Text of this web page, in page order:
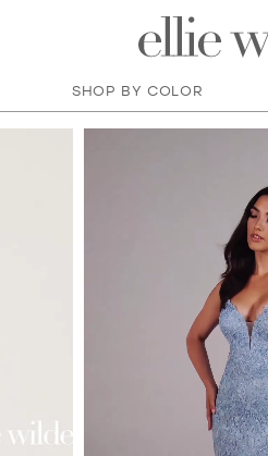
SHOP BY COLOR